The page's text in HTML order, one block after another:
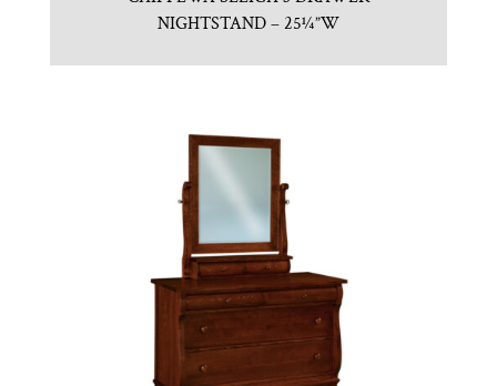
NIGHTSTAND – 25¼”W